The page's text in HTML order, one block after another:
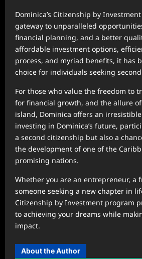
Dominica’s Citizenship by
gateway to unparalleled
financial planning, and a better
affordable investment options,
process, and myriad benefits, it has
choice for individuals seeking
For those who value the freedom to
for financial growth, and the allure
island, Dominica offers an
investing in Dominica’s future,
a second citizenship but also a
the development of one of the
promising nations.
Whether you are an entrepreneur, a
someone seeking a new chapter in
Citizenship by Investment program
to achieving your dreams while
impact.
About the Author